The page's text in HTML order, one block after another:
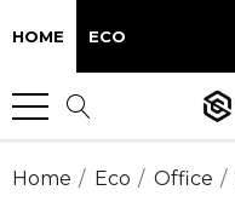
HOME ECO
Home Eco Office